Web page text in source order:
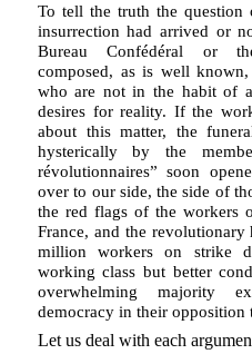
To tell the truth the
insurrection had arrived or
Bureau Confédéral or
composed, as is well
who are not in the habit of
desires for reality. If the
about this matter, the
hysterically by the
révolutionnaires” soon
over to our side, the side of
the red flags of the workers
France, and the
million workers on strike
working class but better
overwhelming majority
democracy in their opposition
Let us deal with each